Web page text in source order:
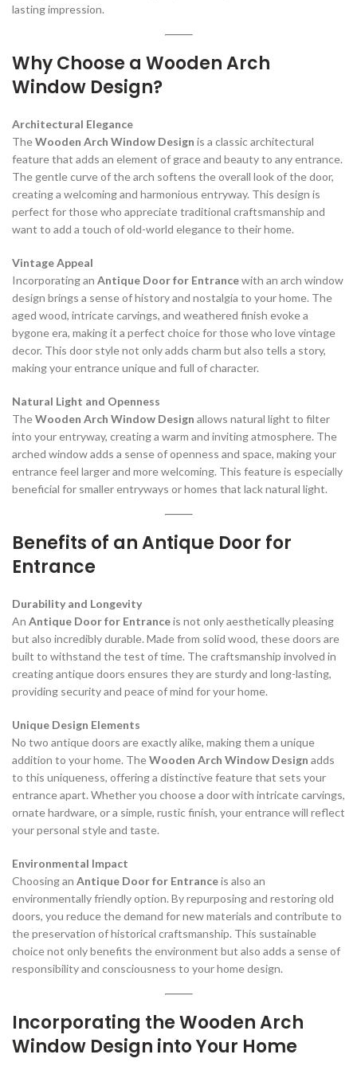
lasting impression.
Why Choose a Wooden Arch
Window Design?
Architectural Elegance
TheWooden Arch Window Design is a classic architectural
feature that adds an element of grace and beauty to any entrance.
The gentle curve of the arch softens the overall look of the door,
creating a welcoming and harmonious entryway. This design is
perfect for those who appreciate traditional craftsmanship and
want to add a touch of old-world elegance to their home.
Vintage Appeal
Incorporating an Antique Door for Entrancewith an arch window
design brings a sense of history and nostalgia to your home. The
aged wood, intricate carvings, and weathered finish evoke a
bygone era, making it a perfect choice for those who love vintage
decor. This door style not only adds charm but also tells a story,
making your entrance unique and full of character.
Natural Light and Openness
TheWooden Arch Window Design allows natural light to filter
into your entryway, creating a warm and inviting atmosphere. The
arched window adds a sense of openness and space, making your
entrance feel larger and more welcoming. This feature is especially
beneficial for smaller entryways or homes that lack natural light.
Benefits of an Antique Door for
Entrance
Durability and Longevity
An Antique Door for Entranceis not only aesthetically pleasing
but also incredibly durable. Made from solid wood, these doors are
built to withstand the test of time. The craftsmanship involved in
creating antique doors ensures they are sturdy and long-lasting,
providing security and peace of mind for your home.
Unique Design Elements
No two antique doors are exactly alike, making them a unique
addition to your home. TheWooden Arch Window Design adds
to this uniqueness, offering a distinctive feature that sets your
entrance apart. Whether you choose a door with intricate carvings,
ornate hardware, or a simple, rustic finish, your entrance will reflect
your personal style and taste.
Environmental Impact
Choosing an Antique Door for Entranceis also an
environmentally friendly option. By repurposing and restoring old
doors, you reduce the demand for new materials and contribute to
the preservation of historical craftsmanship. This sustainable
choice not only benefits the environment but also adds a sense of
responsibility and consciousness to your home design.
Incorporating the Wooden Arch
Window Design into Your Home